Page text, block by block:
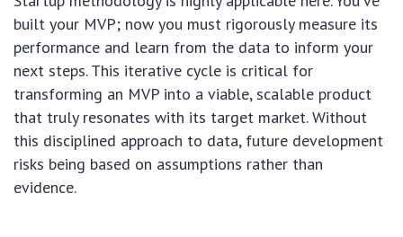
built your MVP; now you must rigorously measure its
performance and learn from the data to inform your
next steps. This iterative cycle is critical for
transforming an MVP into a viable, scalable product
that truly resonates with its target market. Without
this disciplined approach to data, future development
risks being based on assumptions rather than
evidence.